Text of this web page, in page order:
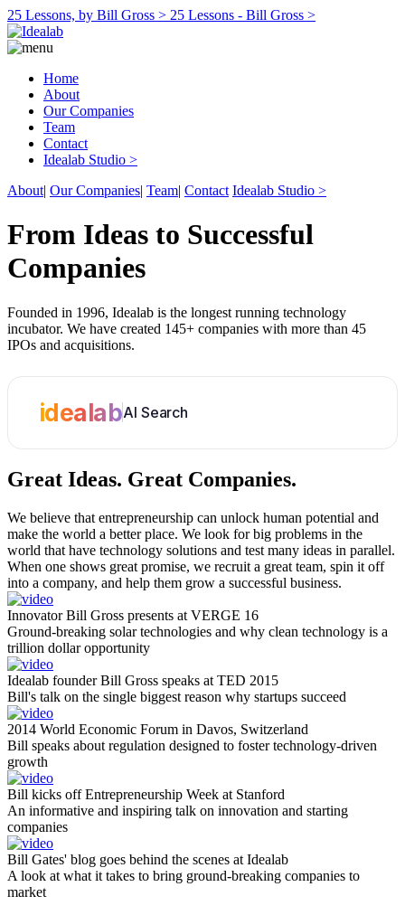
25 Lessons, by Bill Gross > 25 Lessons - Bill Gross >
Home
About
Our Companies
Team
Contact
Idealab Studio >
About| Our Companies| Team| Contact Idealab Studio >
From Ideas to Successful
Companies
Founded in 1996, Idealab is the longest running technology
incubator. We have created 145+ companies with more than 45
IPOs and acquisitions.
idealabAI Search
Great Ideas. Great Companies.
We believe that entrepreneurship can unlock human potential and
make the world a better place. We look for big problems in the
world that have technology solutions and test many ideas in parallel.
When one shows great promise, we recruit a great team, spin it off
into a company, and help them grow a successful business.
Innovator Bill Gross presents at VERGE 16
Ground-breaking solar technologies and why clean technology is a
trillion dollar opportunity
Idealab founder Bill Gross speaks at TED 2015
Bill's talk on the single biggest reason why startups succeed
2014 World Economic Forum in Davos, Switzerland
Bill speaks about regulation designed to foster technology-driven
growth
Bill kicks off Entrepreneurship Week at Stanford
An informative and inspiring talk on innovation and starting
companies
Bill Gates' blog goes behind the scenes at Idealab
A look at what it takes to bring ground-breaking companies to
market